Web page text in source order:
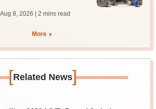
8, 2026 | 2 mins read
More
[Related News]